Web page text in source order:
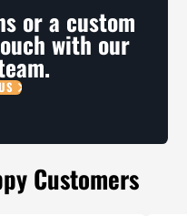
or a custom
with our
Customers